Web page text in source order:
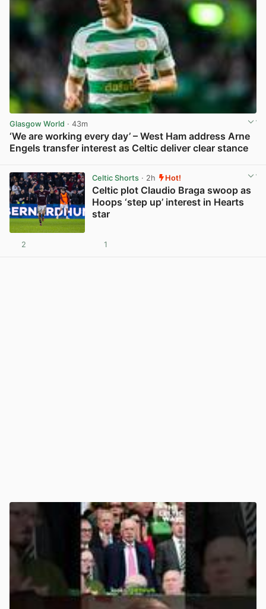
Glasgow World · 43m
‘We are working every day’ – West Ham address Arne
Engels transfer interest as Celtic deliver clear stance
Celtic Shorts· 2h Hot!
Celtic plot Claudio Braga swoop as
Hoops ‘step up’ interest in Hearts
star
2 1